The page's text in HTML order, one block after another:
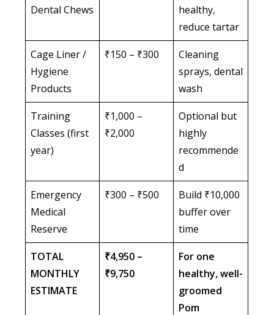
Dental Chews
healthy,
reduce tartar
Cage Liner /
Hygiene
Products
₹150 – ₹300
Cleaning
sprays, dental
wash
Training
Classes (first
year)
₹1,000 –
₹2,000
Optional but
highly
recommende
d
Emergency
Medical
Reserve
₹300 – ₹500
Build ₹10,000
buffer over
time
TOTAL
MONTHLY
ESTIMATE
₹4,950 –
₹9,750
For one
healthy, well-
groomed
Pom